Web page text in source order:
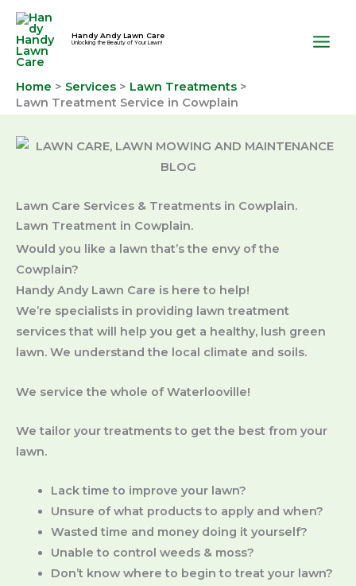
Skip
content
Handy Andy Lawn Care
Unlocking the Beauty of Your Lawn!
Home Services
Lawn Treatments
Lawn Treatment Service in Cowplain
Lawn Care Services & Treatments in Cowplain.
Lawn Treatment in Cowplain.
Would you like a lawn that’s the envy of the
Cowplain?
Handy Andy Lawn Care is here to help!
We’re specialists in providing lawn treatment
services that will help you get a healthy, lush green
lawn. We understand the local climate and soils.
We service the whole of Waterlooville!
We tailor your treatments to get the best from your
lawn.
Lack time to improve your lawn?
Unsure of what products to apply and when?
Wasted time and money doing it yourself?
Unable to control weeds & moss?
Don’t know where to begin to treat your lawn?